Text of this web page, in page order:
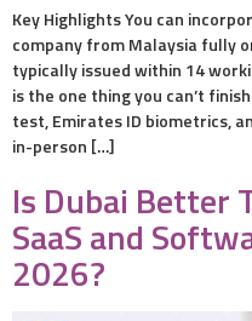
Key Highlights You can
company from Malaysia fully
typically issued within 14
is the one thing you can’t
test, Emirates ID biometrics,
in-person […]
Is Dubai Better
SaaS and
2026?